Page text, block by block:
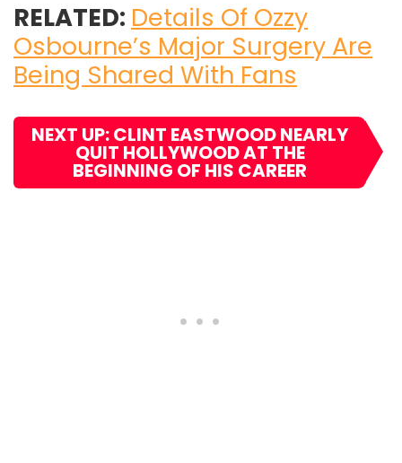
RELATED: Details Of Ozzy
Osbourne’s Major Surgery Are
Being Shared With Fans
NEXT UP: CLINT EASTWOOD NEARLY
QUIT HOLLYWOOD AT THE
BEGINNING OF HIS CAREER